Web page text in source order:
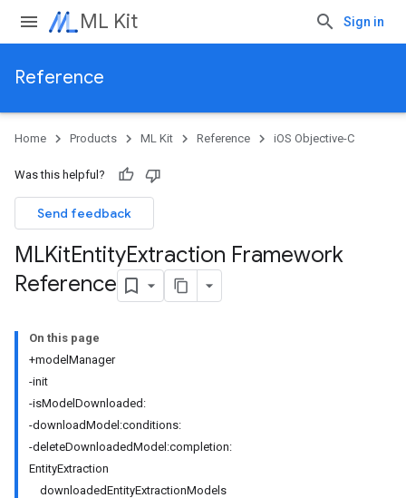
ML Kit Sign in
Reference
Home Products ML Kit Reference iOS Objective-C
Was this helpful?
Send feedback
MLKitEntityExtraction Framework
Reference
On this page
+modelManager
-init
-isModelDownloaded:
-downloadModel:conditions:
-deleteDownloadedModel:completion:
EntityExtraction
downloadedEntityExtractionModels